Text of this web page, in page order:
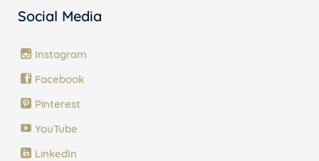
Social Media
Instagram
Facebook
Pinterest
YouTube
LinkedIn